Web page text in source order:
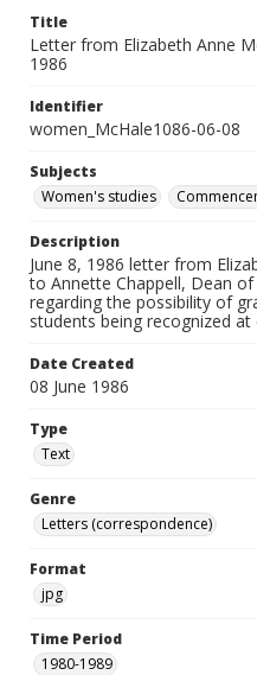
Title
Letter from Elizabeth Anne
1986
Identifier
women_McHale1086-06-08
Subjects
Women's studies
Description
June 8, 1986 letter from
to Annette Chappell, Dean
regarding the possibility of
students being recognized
Date Created
08 June 1986
Type
Text
Genre
Letters (correspondence)
Format
jpg
Time Period
1980-1989